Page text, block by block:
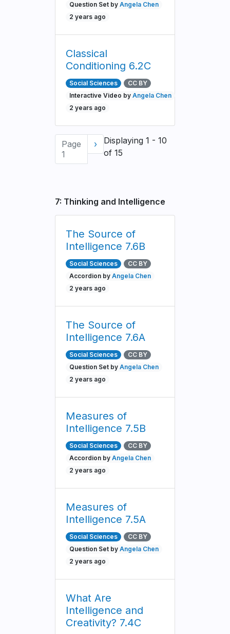
Question Set byAngela Chen
2 years ago
Classical
Conditioning 6.2C
Social Sciences
CC BY
Interactive Video byAngela Chen
2 years ago
Pagination
Page
1
Next
page
›
Displaying 1 - 10
of 15
7: Thinking and Intelligence
The Source of
Intelligence 7.6B
Social Sciences
CC BY
Accordion byAngela Chen
2 years ago
The Source of
Intelligence 7.6A
Social Sciences
CC BY
Question Set byAngela Chen
2 years ago
Measures of
Intelligence 7.5B
Social Sciences
CC BY
Accordion byAngela Chen
2 years ago
Measures of
Intelligence 7.5A
Social Sciences
CC BY
Question Set byAngela Chen
2 years ago
What Are
Intelligence and
Creativity? 7.4C